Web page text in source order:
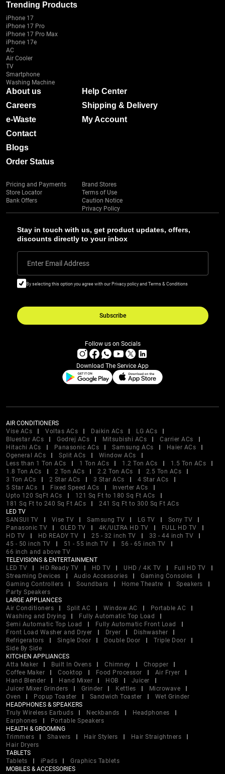
Stay in touch with us, get product updates, offers,
discounts directly to your inbox
Enter Email Address
By selecting this option you agree with our Privacy policy and Terms & Conditions
Subscribe
Trending Products
iPhone 17
iPhone 17 Pro
iPhone 17 Pro Max
iPhone 17e
AC
Air Cooler
TV
Smartphone
Washing Machine
About us
Careers
e-Waste
Contact
Blogs
Order Status
Help Center
Shipping & Delivery
My Account
Pricing and Payments
Store Locator
Bank Offers
Brand Stores
Terms of Use
Caution Notice
Privacy Policy
Follow us on Socials
Download The Service App
AIR CONDITIONERS
Vise ACs
Voltas ACs Daikin ACs
LG ACs
Bluestar ACs
Godrej ACs Mitsubishi ACs
Carrier ACs
Hitachi ACs
Panasonic ACs Samsung ACs
Haier ACs
Ogeneral ACs
Split ACs
Window ACs
Less than 1 Ton ACs
1 Ton ACs 1.2 Ton ACs
1.5 Ton ACs
1.8 Ton ACs
2 Ton ACs 2.2 Ton ACs
2.5 Ton ACs
3 Ton ACs
2 Star ACs 3 Star ACs
4 Star ACs
5 Star ACs
Fixed Speed ACs
Inverter ACs
Upto 120 SqFt ACs
121 Sq Ft to 180 Sq Ft ACs
181 Sq Ft to 240 Sq Ft ACs
241 Sq Ft to 300 Sq Ft ACs
LED TV
SANSUI TV
Vise TV Samsung TV LG TV
Sony TV
Panasonic TV
OLED TV 4K/ULTRA HD TV
FULL HD TV
HD TV
HD READY TV 25 - 32 inch TV
33 - 44 inch TV
45 - 50 inch TV
51 - 55 inch TV
56 - 65 inch TV
66 inch and above TV
TELEVISIONS & ENTERTAINMENT
LED TV
HD Ready TV HD TV UHD / 4K TV
Full HD TV
Streaming Devices
Audio Accessories
Gaming Consoles
Gaming Controllers
Soundbars Home Theatre
Speakers
Party Speakers
LARGE APPLIANCES
Air Conditioners
Split AC Window AC
Portable AC
Washing and Drying
Fully Automatic Top Load
Semi Automatic Top Load
Fully Automatic Front Load
Front Load Washer and Dryer
Dryer
Dishwasher
Refrigerators
Single Door Double Door
Triple Door
Side By Side
KITCHEN APPLIANCES
Atta Maker
Built In Ovens Chimney
Chopper
Coffee Maker
Cooktop Food Processor
Air Fryer
Hand Blender
Hand Mixer HOB
Juicer
Juicer Mixer Grinders
Grinder Kettles
Microwave
Oven
Popup Toaster Sandwich Toaster
Wet Grinder
HEADPHONES & SPEAKERS
Truly Wireless Earbuds
Neckbands
Headphones
Earphones
Portable Speakers
HEALTH & GROOMING
Trimmers
Shavers Hair Stylers
Hair Straightners
Hair Dryers
TABLETS
Tablets
iPads
Graphics Tablets
MOBILES & ACCESSORIES